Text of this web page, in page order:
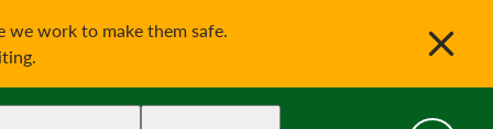
we work to make them safe.